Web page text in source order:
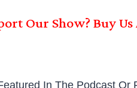
Our Show? Buy Us
In The Podcast Or